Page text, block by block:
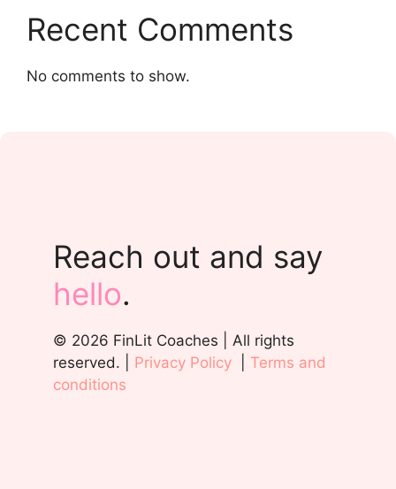
Recent Comments
No comments to show.
Reach out and say
hello.
© 2026 FinLit Coaches | All rights
reserved. | Privacy Policy
Terms and
conditions